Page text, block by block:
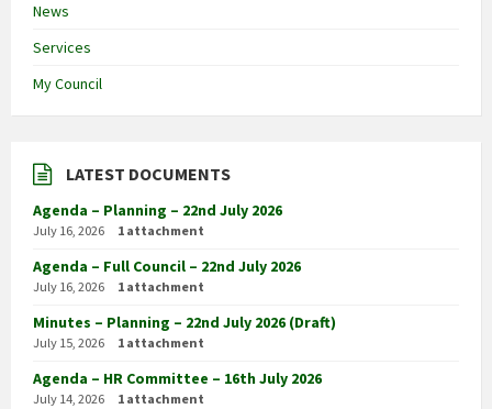
News
Services
My Council
LATEST DOCUMENTS
Agenda – Planning – 22nd July 2026
July 16, 2026 1 attachment
Agenda – Full Council – 22nd July 2026
July 16, 2026 1 attachment
Minutes – Planning – 22nd July 2026 (Draft)
July 15, 2026 1 attachment
Agenda – HR Committee – 16th July 2026
July 14, 2026 1 attachment